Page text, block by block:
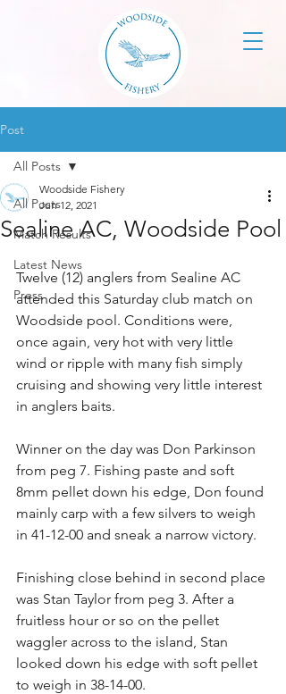
Post
All Posts
Match Results
Latest News
Press
All Posts
Sealine AC, Woodside Pool
Woodside Fishery
Jun 12, 2021
Twelve (12) anglers from Sealine AC
attended this Saturday club match on
Woodside pool. Conditions were,
once again, very hot with very little
wind or ripple with many fish simply
cruising and showing very little interest
in anglers baits.
Winner on the day was Don Parkinson
from peg 7. Fishing paste and soft
8mm pellet down his edge, Don found
mainly carp with a few silvers to weigh
in 41-12-00 and sneak a narrow victory.
Finishing close behind in second place
was Stan Taylor from peg 3. After a
fruitless hour or so on the pellet
waggler across to the island, Stan
looked down his edge with soft pellet
to weigh in 38-14-00.